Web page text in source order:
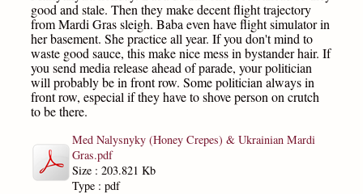
good and stale. Then they make decent flight trajectory
from Mardi Gras sleigh. Baba even have flight simulator in
her basement. She practice all year. If you don't mind to
waste good sauce, this make nice mess in bystander hair. If
you send media release ahead of parade, your politician
will probably be in front row. Some politician always in
front row, especial if they have to shove person on crutch
to be there.
Med Nalysnyky (Honey Crepes) & Ukrainian Mardi
Gras.pdf
Size : 203.821 Kb
Type : pdf